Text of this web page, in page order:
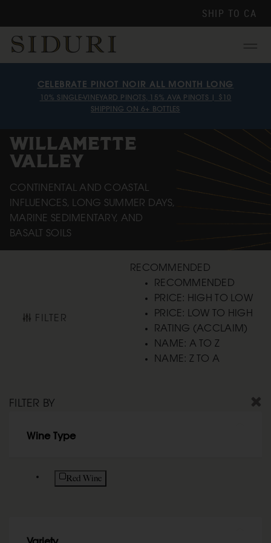
SHIP TO CA
Menu
CELEBRATE PINOT NOIR ALL MONTH LONG
10% SINGLE-VINEYARD PINOTS, 15% AVA PINOTS | $10
SHIPPING ON 6+ BOTTLES
WILLAMETTE
VALLEY
CONTINENTAL AND COASTAL
INFLUENCES, LONG SUMMER DAYS,
MARINE SEDIMENTARY, AND
BASALT SOILS
FILTER
RECOMMENDED
RECOMMENDED
PRICE: HIGH TO LOW
PRICE: LOW TO HIGH
RATING (ACCLAIM)
NAME: A TO Z
NAME: Z TO A
FILTER BY
Wine Type
Red Wine
Refine by Wine Type: Red Wine